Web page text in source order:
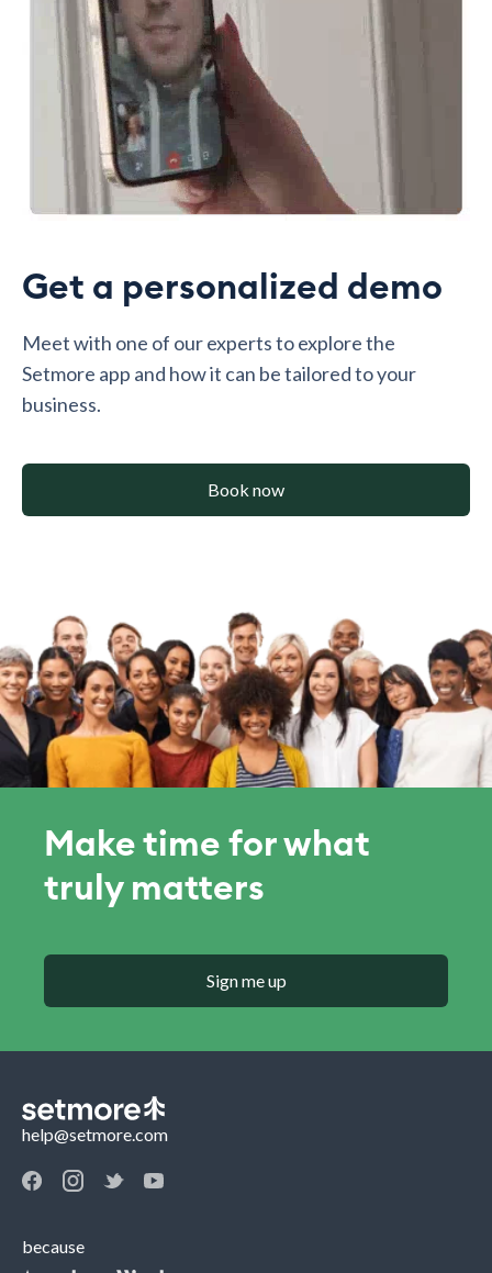
Get a personalized demo
Meet with one of our experts to explore the
Setmore app and how it can be tailored to your
business.
Book now
Make time for what
truly matters
Sign me up
help@setmore.com
because